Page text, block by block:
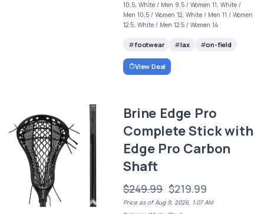
10.5, White / Men 9.5 / Women 11, White /
Men 10.5 / Women 12, White / Men 11 / Women
12.5, White / Men 12.5 / Women 14
footwear lax on-field
View Deal
Brine Edge Pro
Complete Stick with
Edge Pro Carbon
Shaft
$249.99 $219.99
Price as of Aug 9, 2026, 1:07 AM